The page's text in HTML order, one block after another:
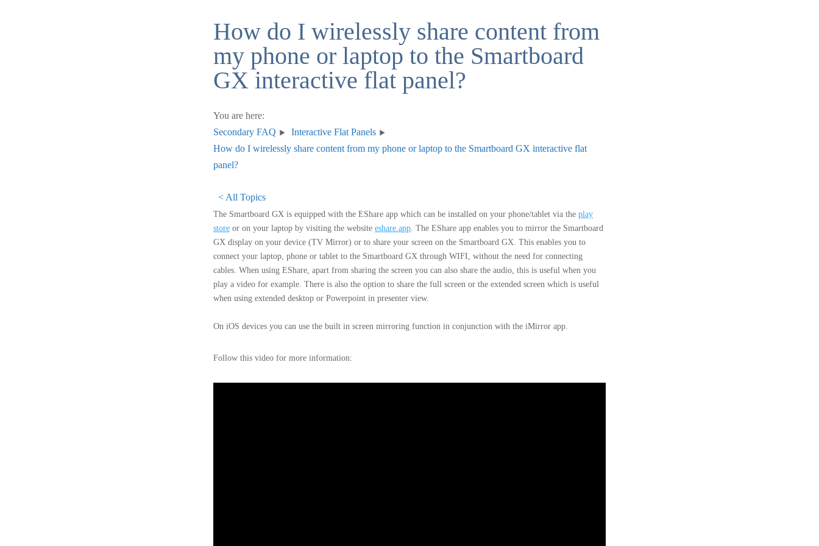
How do I wirelessly share content from
my phone or laptop to the Smartboard
GX interactive flat panel?
You are here:
Secondary FAQ
Interactive Flat Panels
How do I wirelessly share content from my phone or laptop to the Smartboard GX interactive flat
panel?
< All Topics
The Smartboard GX is equipped with the EShare app which can be installed on your phone/tablet via the play
store or on your laptop by visiting the website eshare.app. The EShare app enables you to mirror the Smartboard
GX display on your device (TV Mirror) or to share your screen on the Smartboard GX. This enables you to
connect your laptop, phone or tablet to the Smartboard GX through WIFI, without the need for connecting
cables. When using EShare, apart from sharing the screen you can also share the audio, this is useful when you
play a video for example. There is also the option to share the full screen or the extended screen which is useful
when using extended desktop or Powerpoint in presenter view.
On iOS devices you can use the built in screen mirroring function in conjunction with the iMirror app.
Follow this video for more information: